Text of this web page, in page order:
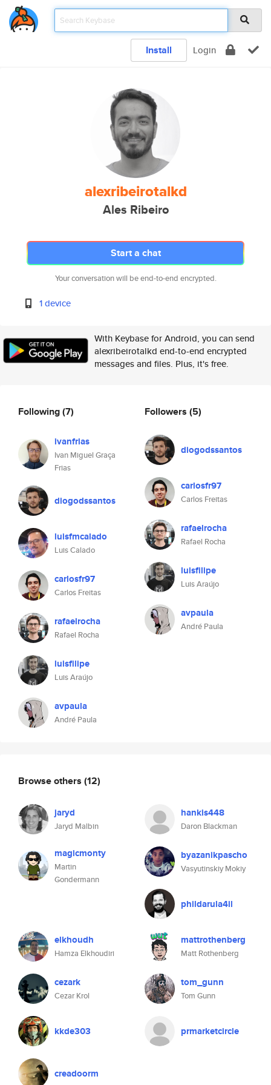
Install Login
alexribeirotalkd
Ales Ribeiro
Start a chat
Your conversation will be end-to-end encrypted.
1 device
With Keybase for Android, you can send
alexribeirotalkd end-to-end encrypted
messages and files. Plus, it's free.
Following(7)
ivanfrias
Ivan Miguel Graça
Frias
diogodssantos
luisfmcalado
Luis Calado
carlosfr97
Carlos Freitas
rafaelrocha
Rafael Rocha
luisfilipe
Luis Araújo
avpaula
André Paula
Followers (5)
diogodssantos
carlosfr97
Carlos Freitas
rafaelrocha
Rafael Rocha
luisfilipe
Luis Araújo
avpaula
André Paula
Browse others (12)
jaryd
Jaryd Malbin
hankis448
Daron Blackman
magicmonty
Martin
Gondermann
byazanikpascho
Vasyutinskiy Mokiy
phildarula4il
elkhoudh
Hamza Elkhoudiri
mattrothenberg
Matt Rothenberg
cezark
Cezar Krol
tom_gunn
Tom Gunn
kkde303 prmarketcircle
creadoorm